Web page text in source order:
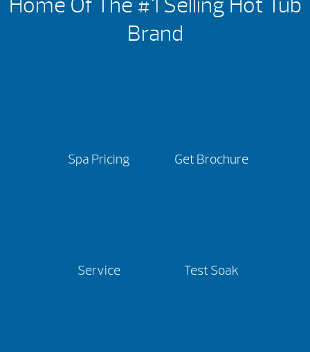
Brand
Spa Pricing Get Brochure
Service Test Soak